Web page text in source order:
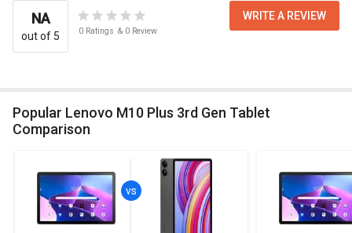
NA
out of 5 0 Ratings & 0 Review
WRITE A REVIEW
Popular Lenovo M10 Plus 3rd Gen Tablet
Comparison